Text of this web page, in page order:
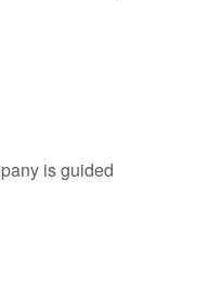
is guided